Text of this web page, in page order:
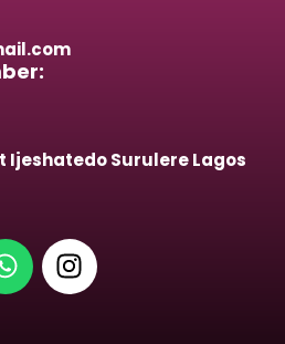
Ijeshatedo Surulere Lagos